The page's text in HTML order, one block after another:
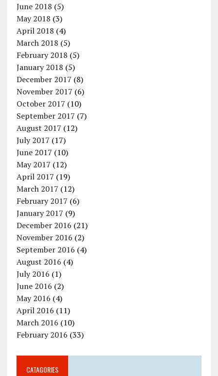
June 2018 (5)
May 2018 (3)
April 2018 (4)
March 2018 (5)
February 2018 (5)
January 2018 (5)
December 2017 (8)
November 2017 (6)
October 2017 (10)
September 2017 (7)
August 2017 (12)
July 2017 (17)
June 2017 (10)
May 2017 (12)
April 2017 (19)
March 2017 (12)
February 2017 (6)
January 2017 (9)
December 2016 (21)
November 2016 (2)
September 2016 (4)
August 2016 (4)
July 2016 (1)
June 2016 (2)
May 2016 (4)
April 2016 (11)
March 2016 (10)
February 2016 (33)
CATAGORIES